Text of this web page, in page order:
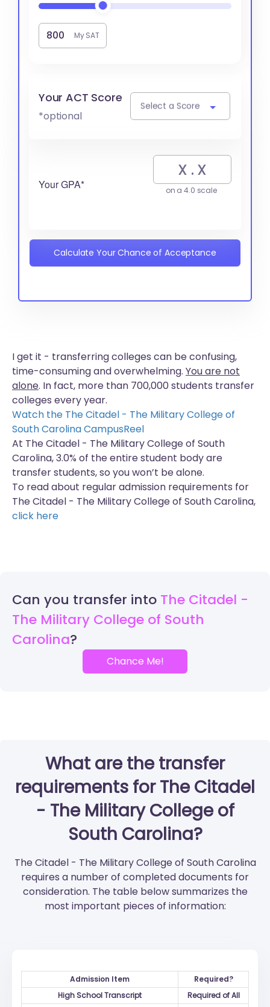
My SAT
Your ACT Score
*optional
Select a Score
Your GPA* on a 4.0 scale
Calculate Your Chance of Acceptance
I get it - transferring colleges can be confusing,
time-consuming and overwhelming. You are not
alone. In fact, more than 700,000 students transfer
colleges every year.
Watch the The Citadel - The Military College of
South Carolina CampusReel
At The Citadel - The Military College of South
Carolina, 3.0% of the entire student body are
transfer students, so you won’t be alone.
To read about regular admission requirements for
The Citadel - The Military College of South Carolina,
click here
Can you transfer into The Citadel -
The Military College of South
Carolina
Chance Me!
What are the transfer
requirements for The Citadel
- The Military College of
South Carolina?
The Citadel - The Military College of South Carolina
requires a number of completed documents for
consideration. The table below summarizes the
most important pieces of information:
Admission Item
Required?
High School Transcript
Required of All